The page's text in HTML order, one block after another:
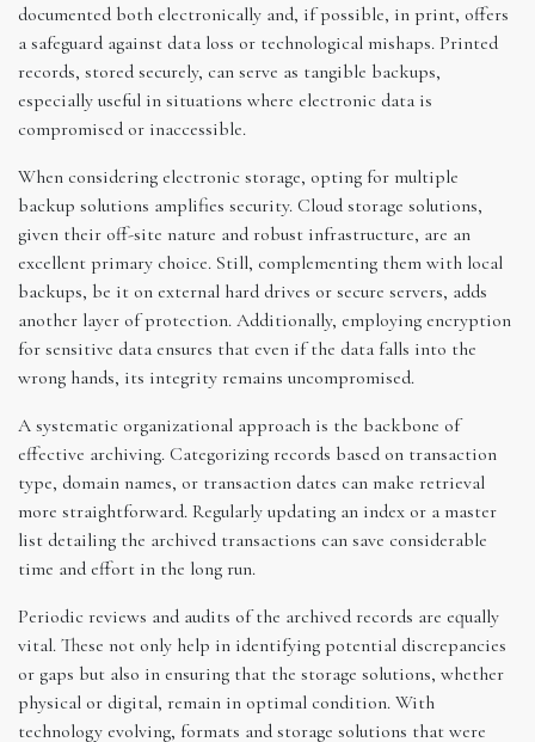
documented both electronically and, if possible, in print, offers
a safeguard against data loss or technological mishaps. Printed
records, stored securely, can serve as tangible backups,
especially useful in situations where electronic data is
compromised or inaccessible.
When considering electronic storage, opting for multiple
backup solutions amplifies security. Cloud storage solutions,
given their off-site nature and robust infrastructure, are an
excellent primary choice. Still, complementing them with local
backups, be it on external hard drives or secure servers, adds
another layer of protection. Additionally, employing encryption
for sensitive data ensures that even if the data falls into the
wrong hands, its integrity remains uncompromised.
A systematic organizational approach is the backbone of
effective archiving. Categorizing records based on transaction
type, domain names, or transaction dates can make retrieval
more straightforward. Regularly updating an index or a master
list detailing the archived transactions can save considerable
time and effort in the long run.
Periodic reviews and audits of the archived records are equally
vital. These not only help in identifying potential discrepancies
or gaps but also in ensuring that the storage solutions, whether
physical or digital, remain in optimal condition. With
technology evolving, formats and storage solutions that were